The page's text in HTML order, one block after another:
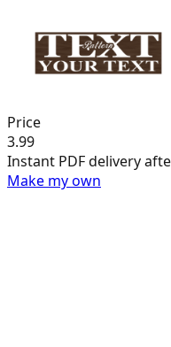
Price
3.99
Instant PDF delivery
Make my own